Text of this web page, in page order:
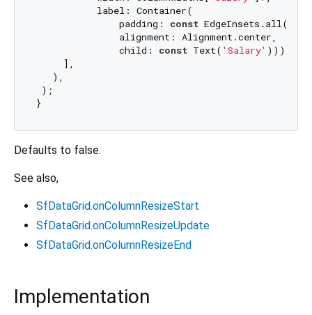
           label: Container(
               padding:
const EdgeInsets.all(
               alignment: Alignment.center,
               child:
const Text( 'Salary' ))),
     ],
   ),
);
Defaults to false.
See also,
SfDataGrid.onColumnResizeStart
SfDataGrid.onColumnResizeUpdate
SfDataGrid.onColumnResizeEnd
Implementation